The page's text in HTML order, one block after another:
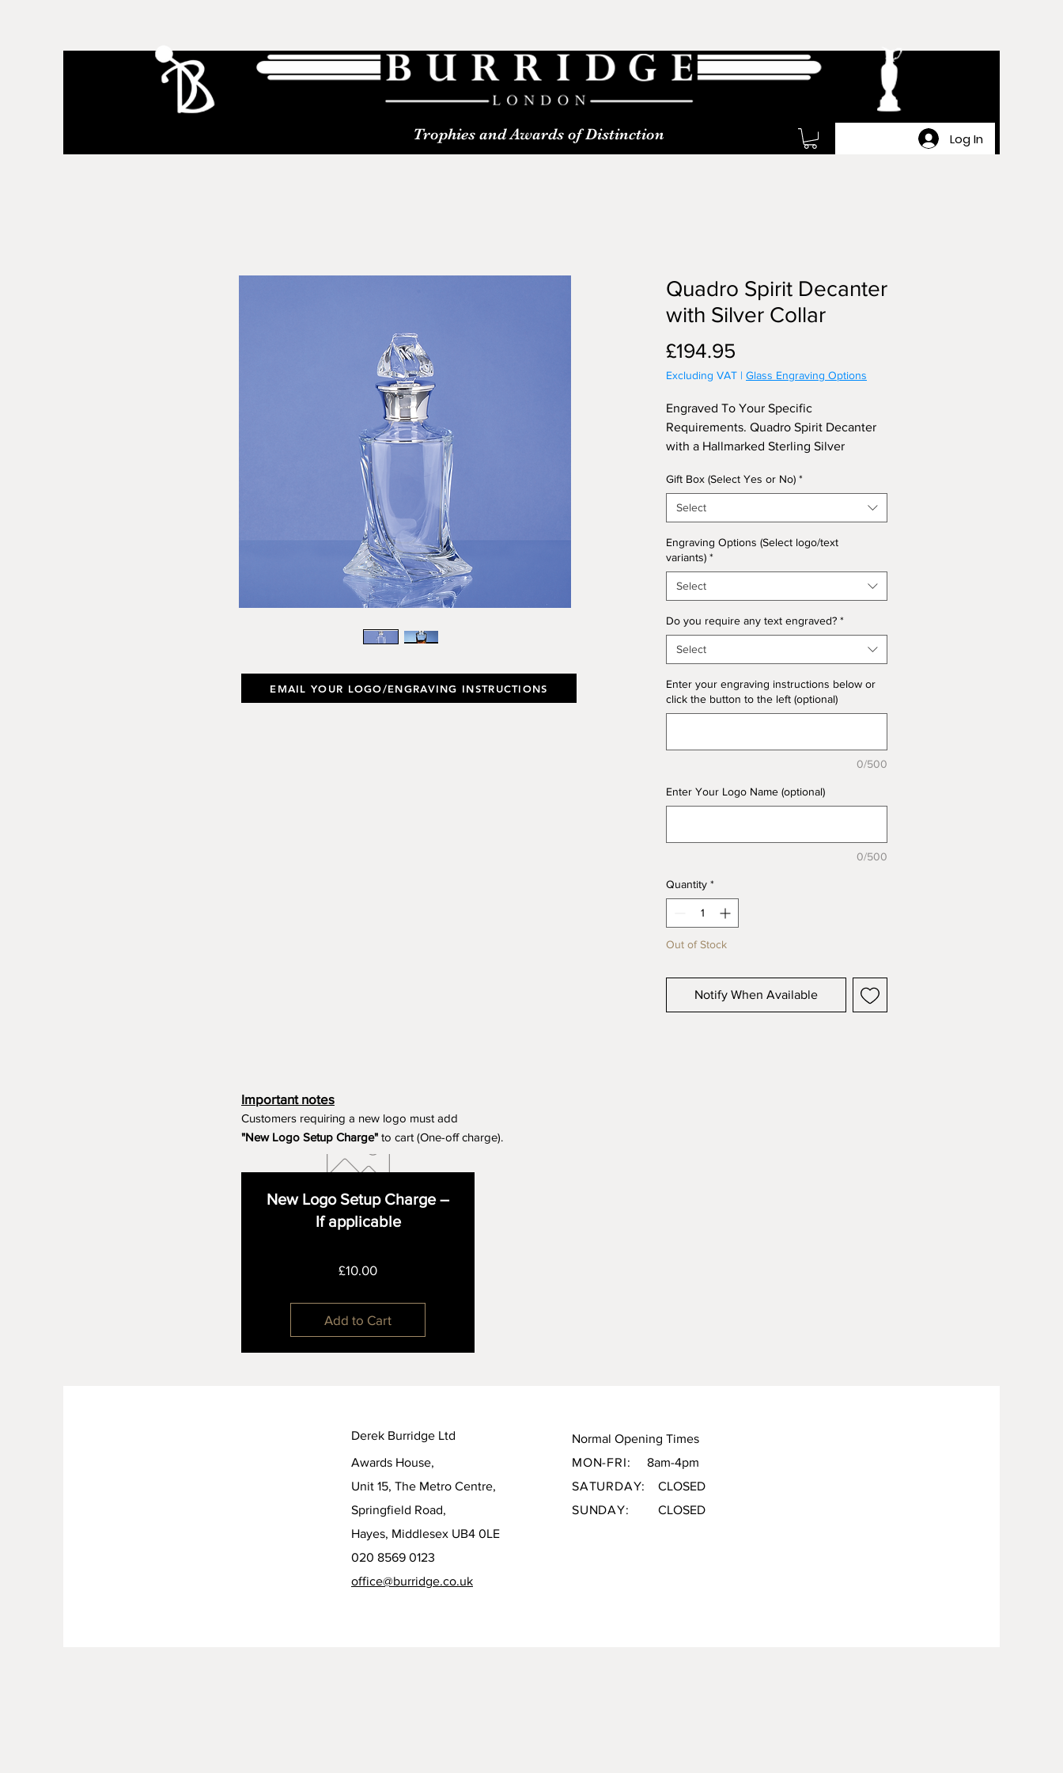
Log In
Trophies and Awards of Distinction
Quadro Spirit Decanter
with Silver Collar
£194.95
Excluding VAT | Glass Engraving Options
Engraved To Your Specific
Requirements. Quadro Spirit Decanter
with a Hallmarked Sterling Silver
Gift Box (Select Yes or No) *
Select
Engraving Options (Select logo/text
variants) *
Select
Do you require any text engraved? *
Select
Enter your engraving instructions below or
click the button to the left (optional)
0/500
Enter Your Logo Name (optional)
0/500
Quantity *
Out of Stock
Notify When Available
EMAIL YOUR LOGO/ENGRAVING INSTRUCTIONS
Important notes
Customers requiring a new logo must add
"New Logo Setup Charge" to cart (One-off charge).
New Logo Setup Charge –
If applicable
£10.00Price
Add to Cart
Derek Burridge Ltd
Awards House,
Unit 15, The Metro Centre,
Springfield Road,
Hayes, Middlesex UB4 0LE
020 8569 0123
office@burridge.co.uk
Normal Opening Times
MON-FRI:
8am-4pm
SATURDAY:
CLOSED
SUNDAY: CLOSED